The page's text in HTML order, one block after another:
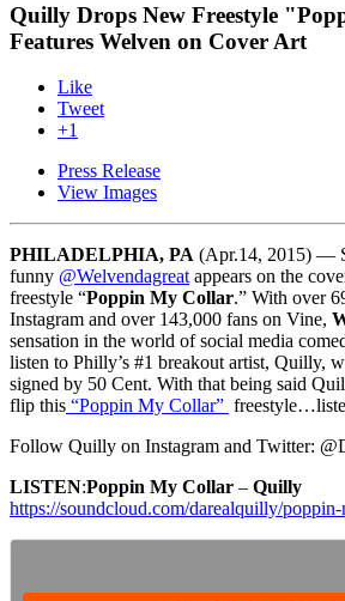
Quilly Drops New Freestyle
Features Welven on Cover Art
Like
Tweet
+1
Press Release
View Images
PHILADELPHIA, PA (Apr.14, 2015) —
funny @Welvendagreat appears on the
freestyle “Poppin My Collar.” With over
Instagram and over 143,000 fans on Vine,
sensation in the world of social media
listen to Philly’s #1 breakout artist, Quilly,
signed by 50 Cent. With that being said
flip this “Poppin My Collar”
Follow Quilly on Instagram and Twitter:
LISTEN:Poppin My Collar – Quilly
https://soundcloud.com/darealquilly/